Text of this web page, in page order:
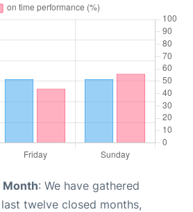
Month: We have gathered
twelve closed months,